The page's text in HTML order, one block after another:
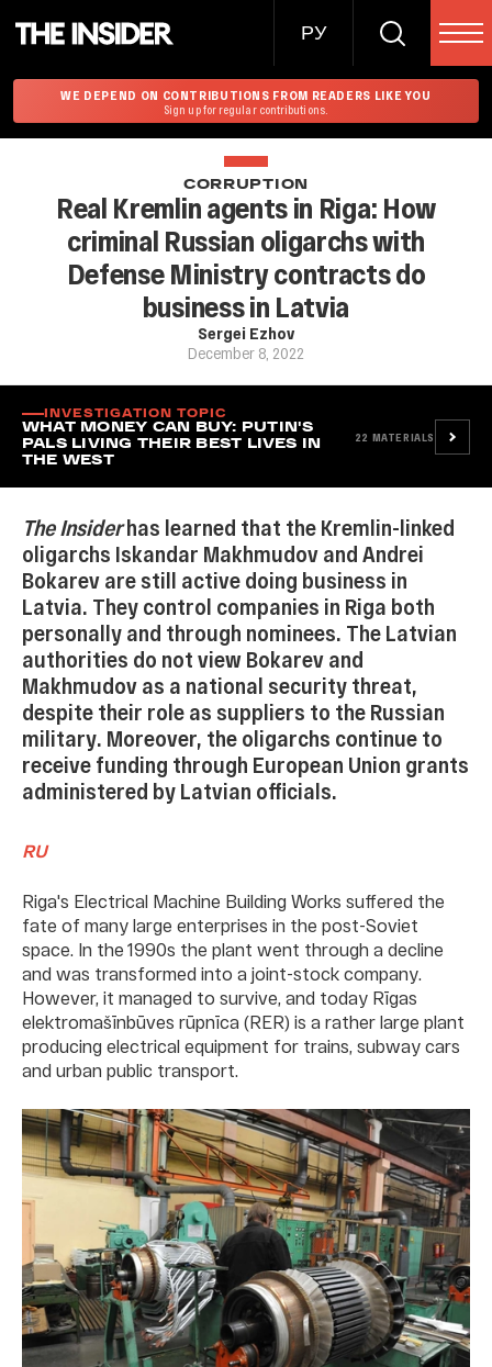
РУ
WE DEPEND ON CONTRIBUTIONS FROM READERS LIKE YOU
Sign up for regular contributions.
CORRUPTION
Real Kremlin agents in Riga: How
criminal Russian oligarchs with
Defense Ministry contracts do
business in Latvia
Sergei Ezhov
December 8, 2022
INVESTIGATION TOPIC
WHAT MONEY CAN BUY: PUTIN'S
PALS LIVING THEIR BEST LIVES IN
THE WEST
22 MATERIALS
The Insiderhas learned that the Kremlin-linked
oligarchs Iskandar Makhmudov and Andrei
Bokarev are still active doing business in
Latvia. They control companies in Riga both
personally and through nominees. The Latvian
authorities do not view Bokarev and
Makhmudov as a national security threat,
despite their role as suppliers to the Russian
military. Moreover, the oligarchs continue to
receive funding through European Union grants
administered by Latvian officials.
RU
Riga's Electrical Machine Building Works suffered the
fate of many large enterprises in the post-Soviet
space. In the 1990s the plant went through a decline
and was transformed into a joint-stock company.
However, it managed to survive, and today Rīgas
elektromašīnbūves rūpnīca (RER) is a rather large plant
producing electrical equipment for trains, subway cars
and urban public transport.